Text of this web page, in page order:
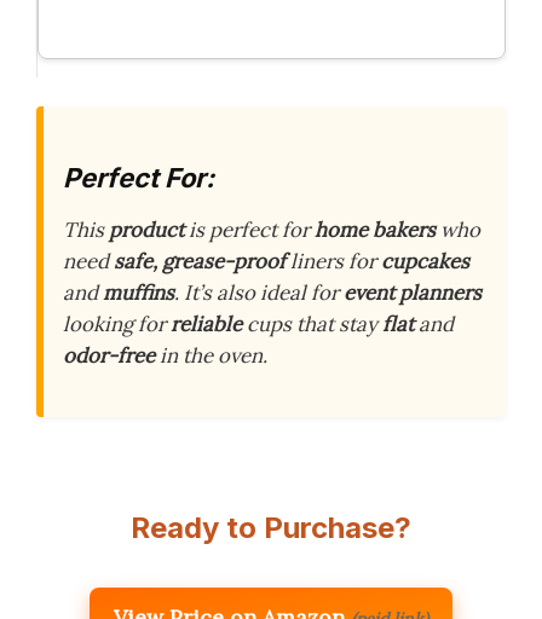
Perfect For:
Thisproductis perfect forhome bakerswho
needsafe, grease-proofliners forcupcakes
andmuffins. It’s also ideal forevent planners
looking forreliablecups that stayflatand
odor-freein the oven.
Ready to Purchase?